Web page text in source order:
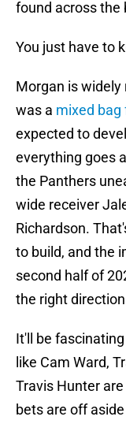
found across the
You just have to
Morgan is
was a mixed bag
expected to
everything goes
the Panthers
wide receiver
Richardson.
to build, and the
second half of
the right
It'll be
like Cam Ward,
Travis Hunter
bets are off